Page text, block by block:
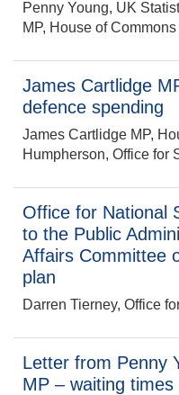
Penny Young, UK
MP, House of Commons
James Cartlidge
defence spending
James Cartlidge MP,
Humpherson, Office for
Office for National
to the Public
Affairs Committee
plan
Darren Tierney, Office
Letter from Penny
MP – waiting